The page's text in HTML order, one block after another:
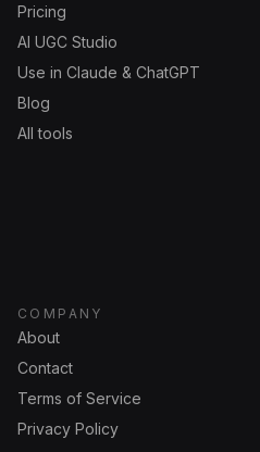
Pricing
AI UGC Studio
Use in Claude & ChatGPT
Blog
All tools
COMPANY
About
Contact
Terms of Service
Privacy Policy